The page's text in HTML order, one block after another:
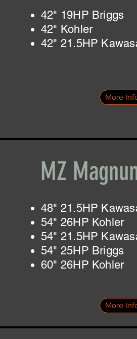
42" 19HP Briggs
42" Kohler
42" 21.5HP
More
MZ
48" 21.5HP
54" 26HP Kohler
54" 21.5HP
54" 25HP Briggs
60" 26HP Kohler
More